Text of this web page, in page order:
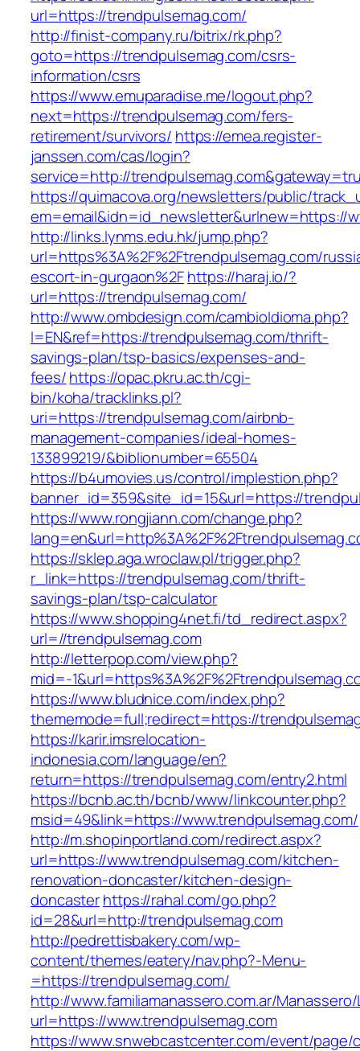
url=https://trendpulsemag.com/
http://finist-company.ru/bitrix/rk.php?
goto=https://trendpulsemag.com/csrs-
information/csrs
https://www.emuparadise.me/logout.php?
next=https://trendpulsemag.com/fers-
retirement/survivors/ https://emea.register-
janssen.com/cas/login?
service=http://
https://quimacova.org/newsletters/public/
em=email&idn=id_newsletter&urlnew=https://
http://links.lynms.edu.hk/jump.php?
url=https%3A%2F%2Ftrendpulsemag.com/
escort-in-gurgaon%2Fhttps://haraj.io/?
url=https://trendpulsemag.com/
http://www.ombdesign.com/cambioIdioma.php?
l=EN&ref=https://trendpulsemag.com/thrift-
savings-plan/tsp-basics/expenses-and-
fees/https://opac.pkru.ac.th/cgi-
bin/koha/tracklinks.pl?
uri=https://trendpulsemag.com/airbnb-
management-companies/ideal-homes-
133899219/&biblionumber=65504
https://b4umovies.us/control/implestion.php?
banner_id=359&site_id=15&url=https://
https://www.rongjiann.com/change.php?
https://sklep.aga.wroclaw.pl/trigger.php?
r_link=https://trendpulsemag.com/thrift-
savings-plan/tsp-calculator
https://www.shopping4net.fi/td_redirect.aspx?
url=//trendpulsemag.com
http://letterpop.com/view.php?
mid=-
https://www.bludnice.com/index.php?
thememode=full;redirect=https://
https://karir.imsrelocation-
indonesia.com/language/en?
return=https://trendpulsemag.com/entry2.html
https://bcnb.ac.th/bcnb/www/linkcounter.php?
msid=49&link=https://www.trendpulsemag.com/
http://m.shopinportland.com/redirect.aspx?
url=https://www.trendpulsemag.com/kitchen-
renovation-doncaster/kitchen-design-
doncasterhttps://rahal.com/go.php?
id=28&url=http://trendpulsemag.com
http://pedrettisbakery.com/wp-
content/themes/eatery/nav.php?-Menu-
=https://trendpulsemag.com/
http://www.familiamanassero.com.ar/
url=https://www.trendpulsemag.com
https://www.snwebcastcenter.com/event/